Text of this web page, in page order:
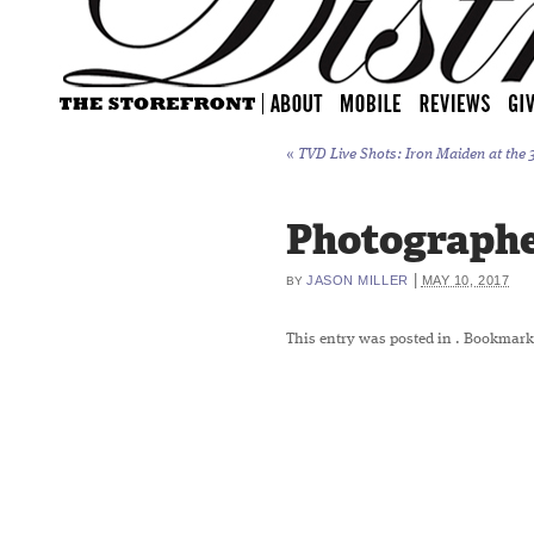
« TVD Live Shots: Iron Maiden at the
BY JASON MILLER MAY 10, 2017
This entry was posted in .